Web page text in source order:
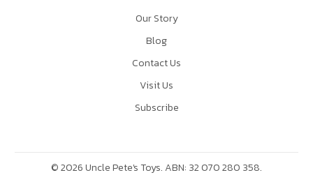
Our Story
Blog
Contact Us
Visit Us
Subscribe
©2026Uncle Pete's Toys. ABN: 32 070 280 358.